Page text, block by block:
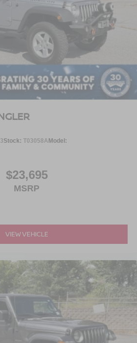
Stock: T03058AModel:
$23,695
MSRP
VIEW VEHICLE